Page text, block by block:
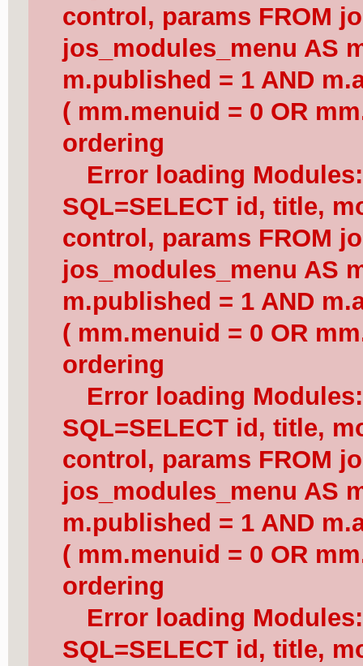
control, params FROM
jos_modules_menu AS
m.published = 1 AND
( mm.menuid = 0 OR
ordering
Error loading
SQL=SELECT id, title,
control, params FROM
jos_modules_menu AS
m.published = 1 AND
( mm.menuid = 0 OR
ordering
Error loading
SQL=SELECT id, title,
control, params FROM
jos_modules_menu AS
m.published = 1 AND
( mm.menuid = 0 OR
ordering
Error loading
SQL=SELECT id, title,